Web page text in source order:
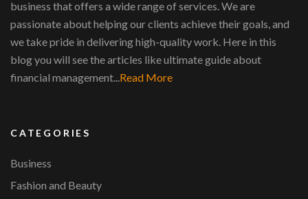
business that offers a wide range of services. We are
passionate about helping our clients achieve their goals, and
we take pride in delivering high-quality work. Here in this
blog you will see the articles like ultimate guide about
financial management... Read More
CATEGORIES
Business
Fashion and Beauty